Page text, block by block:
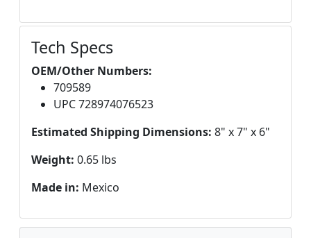
Tech Specs
OEM/Other Numbers:
709589
UPC 728974076523
Estimated Shipping Dimensions: 8" x 7" x 6"
Weight: 0.65 lbs
Made in: Mexico